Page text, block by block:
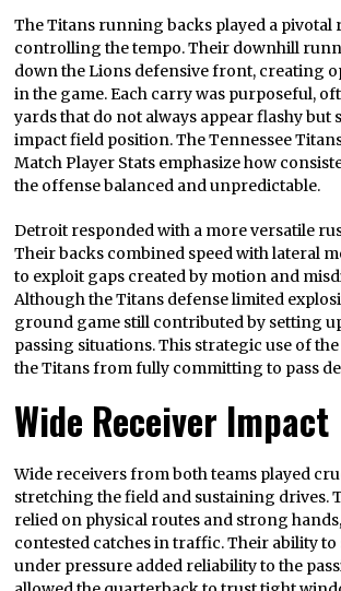
The Titans running backs played a pivotal
controlling the tempo. Their downhill
down the Lions defensive front, creating
in the game. Each carry was purposeful,
yards that do not always appear flashy
impact field position. The Tennessee
Match Player Stats emphasize how
the offense balanced and unpredictable.
Detroit responded with a more versatile
Their backs combined speed with lateral
to exploit gaps created by motion and
Although the Titans defense limited
ground game still contributed by setting
passing situations. This strategic use of
the Titans from fully committing to pass
Wide Receiver Impact
Wide receivers from both teams played
stretching the field and sustaining drives.
relied on physical routes and strong
contested catches in traffic. Their ability to
under pressure added reliability to the